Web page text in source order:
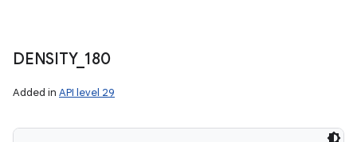
DENSITY_ 180
Added in API level 29